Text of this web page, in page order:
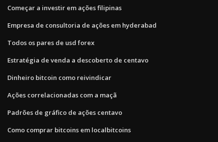
Começar a investir em ações filipinas
Empresa de consultoria de ações em hyderabad
Todos os pares de usd forex
Estratégia de venda a descoberto de centavo
Dinheiro bitcoin como reivindicar
Ações correlacionadas com a maçã
Padrões de gráfico de ações centavo
Como comprar bitcoins em localbitcoins